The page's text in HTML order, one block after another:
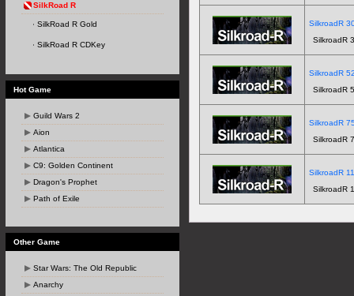
SilkRoad R
SilkRoad R Gold
SilkRoad R CDKey
Hot Game
Guild Wars 2
Aion
Atlantica
C9: Golden Continent
Dragon's Prophet
Path of Exile
Other Game
Star Wars: The Old Republic
Anarchy
SilkroadR
SilkroadR
SilkroadR
SilkroadR
SilkroadR
SilkroadR
SilkroadR
SilkroadR